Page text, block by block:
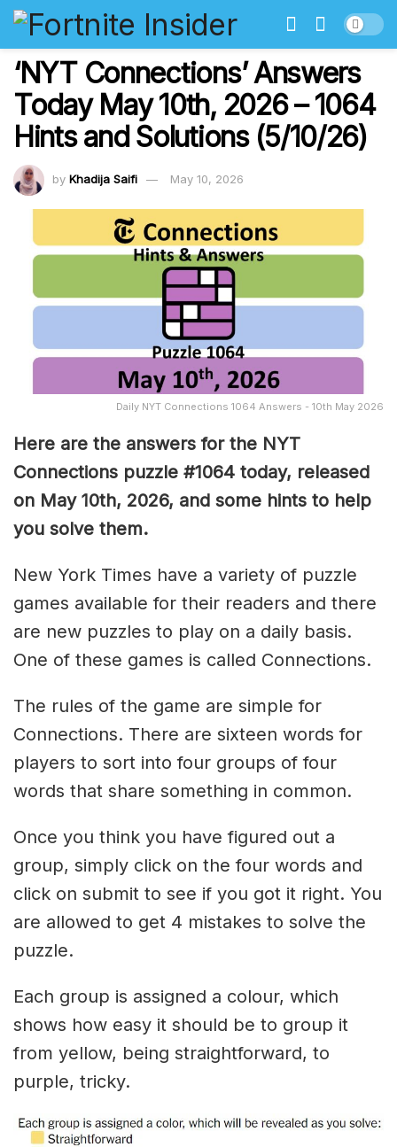
‘NYT Connections’ Answers
Today May 10th, 2026 – 1064
Hints and Solutions (5/10/26)
by Khadija Saifi May 10, 2026
Daily NYT Connections 1064 Answers - 10th May 2026
Here are the answers for the NYT
Connections puzzle #1064 today, released
on May 10th, 2026, and some hints to help
you solve them.
New York Times have a variety of puzzle
games available for their readers and there
are new puzzles to play on a daily basis.
One of these games is called Connections.
The rules of the game are simple for
Connections. There are sixteen words for
players to sort into four groups of four
words that share something in common.
Once you think you have figured out a
group, simply click on the four words and
click on submit to see if you got it right. You
are allowed to get 4 mistakes to solve the
puzzle.
Each group is assigned a colour, which
shows how easy it should be to group it
from yellow, being straightforward, to
purple, tricky.